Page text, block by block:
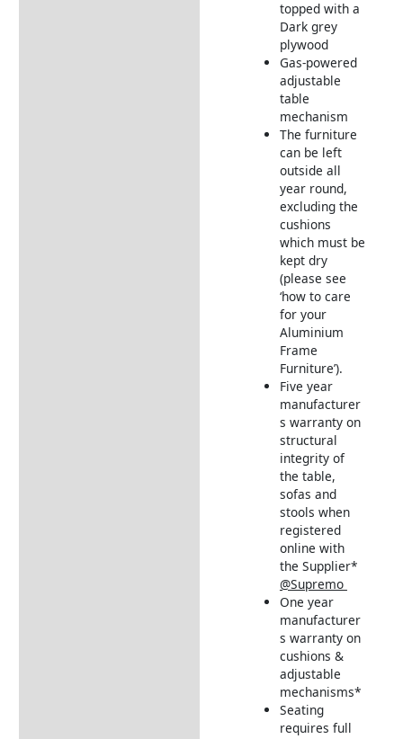
topped with a
Dark grey
plywood
Gas-powered
adjustable
table
mechanism
The furniture
can be left
outside all
year round,
excluding the
cushions
which must be
kept dry
(please see
‘how to care
for your
Aluminium
Frame
Furniture’).
Five year
manufacturer
s warranty on
structural
integrity of
the table,
sofas and
stools when
registered
online with
the Supplier*
@Supremo
One year
manufacturer
s warranty on
cushions &
adjustable
mechanisms*
Seating
requires full